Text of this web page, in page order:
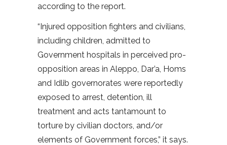
according to the report.
“Injured opposition fighters and civilians,
including children, admitted to
Government hospitals in perceived pro-
opposition areas in Aleppo, Dar’a, Homs
and Idlib governorates were reportedly
exposed to arrest, detention, ill
treatment and acts tantamount to
torture by civilian doctors, and/or
elements of Government forces,” it says.